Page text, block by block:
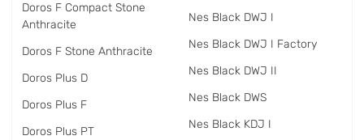
Doros F Compact Stone
Anthracite
Doros F Stone Anthracite
Doros Plus D
Doros Plus F
Doros Plus PT
Nes Black DWJ I
Nes Black DWJ I Factory
Nes Black DWJ II
Nes Black DWS
Nes Black KDJ I